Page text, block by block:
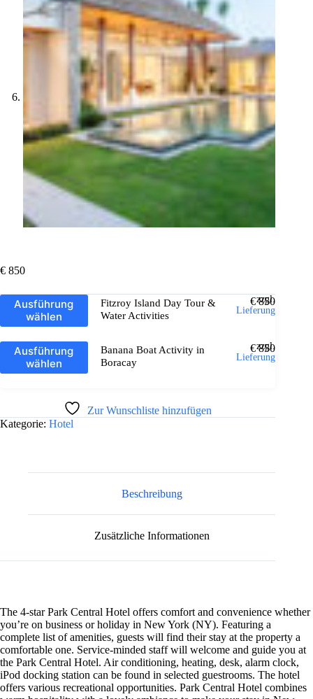
€ 850
Ausführung
wählen
Dieses
Produkt
weist
Varianten
auf.
Die
Optionen
der
Fitzroy Island Day Tour &
Water Activities
€850
zzgl.
Lieferung
Ausführung
wählen
Dieses
Produkt
weist
Die
Banana Boat Activity in
Boracay
€850
zzgl.
Lieferung
l
t
Zur Wunschliste hinzufügen
Kategorie: Hotel
Beschreibung
Zusätzliche Informationen
The 4-star Park Central Hotel offers comfort and convenience whether
you’re on business or holiday in New York (NY). Featuring a
complete list of amenities, guests will find their stay at the property a
comfortable one. Service-minded staff will welcome and guide you at
the Park Central Hotel. Air conditioning, heating, desk, alarm clock,
iPod docking station can be found in selected guestrooms. The hotel
offers various recreational opportunities. Park Central Hotel combines